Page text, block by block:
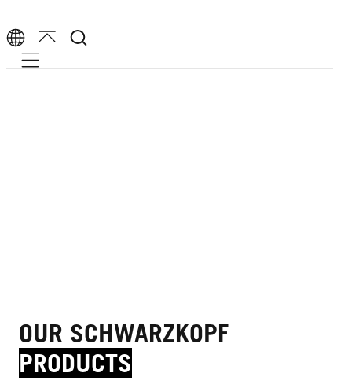
Mobile navigation
OUR SCHWARZKOPF
PRODUCTS